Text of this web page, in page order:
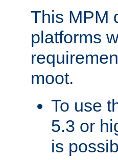
This MPM
platforms
moot.
To use
5.3 or
is